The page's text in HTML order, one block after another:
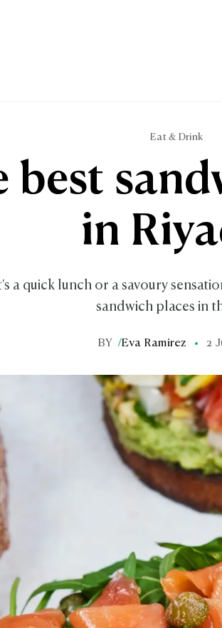
Eat & Drink
best
in
a quick lunch or a savoury
sandwich places in
BY /Eva Ramirez 2